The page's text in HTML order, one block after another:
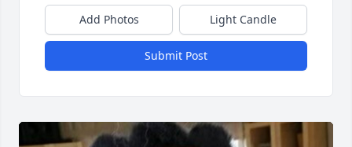
Add Photos Light Candle
Submit Post